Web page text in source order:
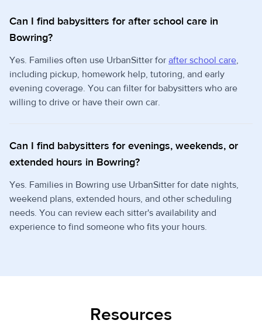
Can I find babysitters for after school care in
Bowring?
Yes. Families often use UrbanSitter for after school care,
including pickup, homework help, tutoring, and early
evening coverage. You can filter for babysitters who are
willing to drive or have their own car.
Can I find babysitters for evenings, weekends, or
extended hours in Bowring?
Yes. Families in Bowring use UrbanSitter for date nights,
weekend plans, extended hours, and other scheduling
needs. You can review each sitter's availability and
experience to find someone who fits your hours.
Resources